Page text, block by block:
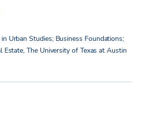
Urban Studies; Business Foundations;
Estate, The University of Texas at Austin